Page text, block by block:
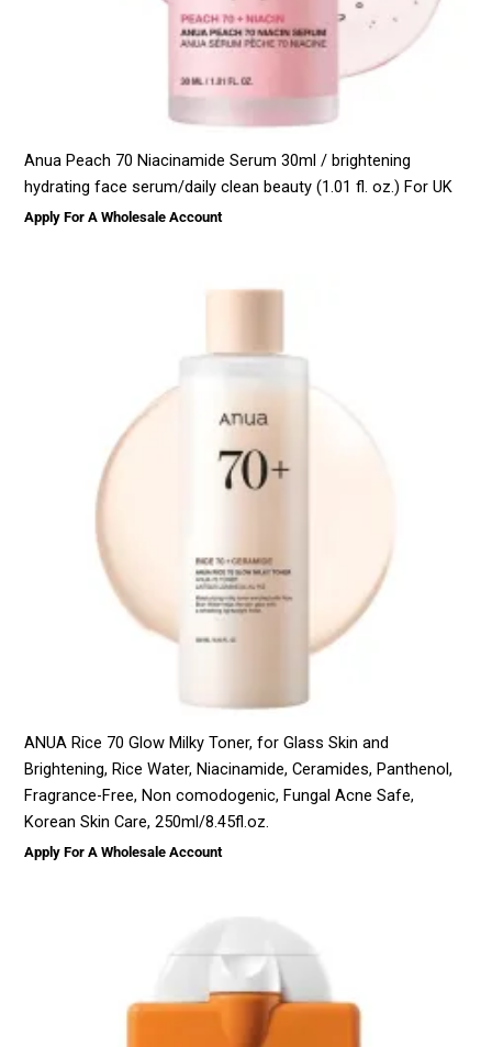
Anua Peach 70 Niacinamide Serum 30ml / brightening
hydrating face serum/daily clean beauty (1.01 fl. oz.) For UK
Apply For A Wholesale Account
ANUA Rice 70 Glow Milky Toner, for Glass Skin and
Brightening, Rice Water, Niacinamide, Ceramides, Panthenol,
Fragrance-Free, Non comodogenic, Fungal Acne Safe,
Korean Skin Care, 250ml/8.45fl.oz.
Apply For A Wholesale Account